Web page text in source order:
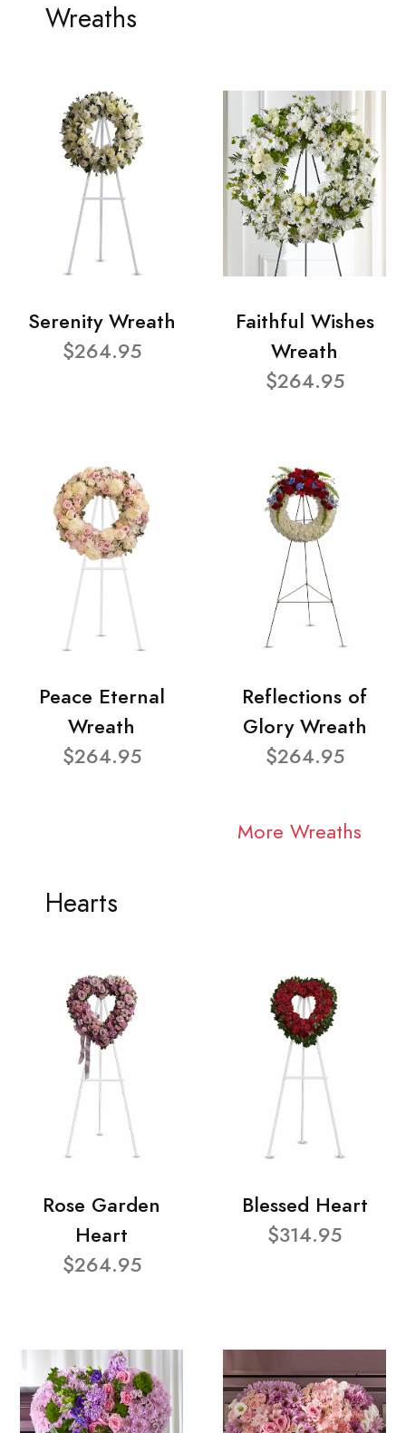
Wreaths
Serenity Wreath
$264.95
Faithful Wishes
Wreath
$264.95
Peace Eternal
Wreath
$264.95
Reflections of
Glory Wreath
$264.95
More Wreaths
Hearts
Rose Garden
Heart
$264.95
Blessed Heart
$314.95